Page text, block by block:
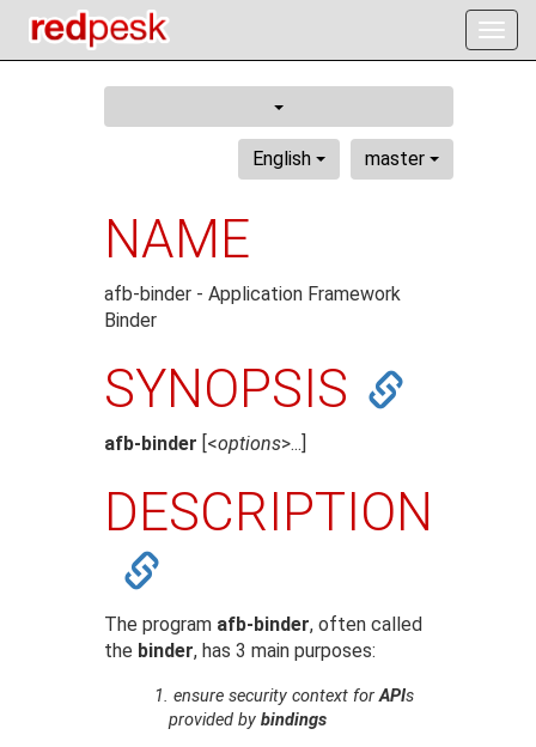
English master
NAME
afb-binder - Application Framework
Binder
SYNOPSIS
afb-binder [<options>...]
DESCRIPTION
The program afb-binder, often called
the binder, has 3 main purposes:
1. ensure security context forAPIs
provided bybindings